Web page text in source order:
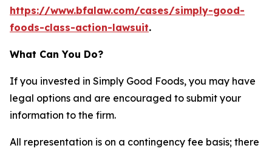
https://www.bfalaw.com/cases/simply-good-
foods-class-action-lawsuit.
What Can You Do?
If you invested in Simply Good Foods, you may have
legal options and are encouraged to submit your
information to the firm.
All representation is on a contingency fee basis; there